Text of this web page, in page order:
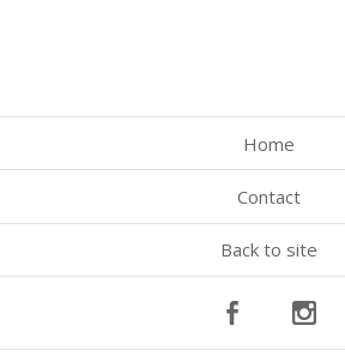
Home
Contact
Back to site